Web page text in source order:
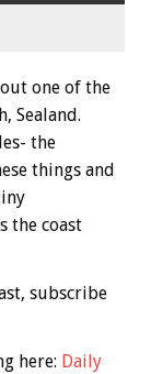
one of the
Sealand.
the
things and
the coast
subscribe
here: Daily